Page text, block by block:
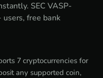
SEC VASP-
free bank
7 cryptocurrencies for
any supported coin,